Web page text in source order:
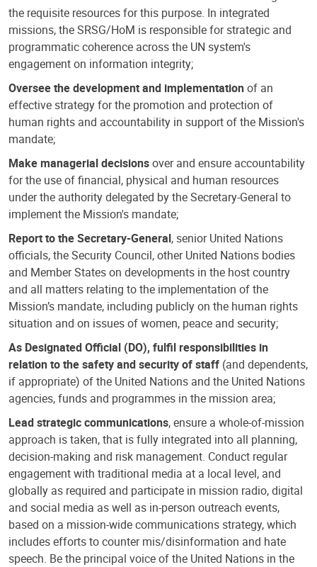
the requisite resources for this purpose. In integrated
missions, the SRSG/HoM is responsible for strategic and
programmatic coherence across the UN system's
engagement on information integrity;
Oversee the development and implementationof an
effective strategy for the promotion and protection of
human rights and accountability in support of the Mission's
mandate;
Make managerial decisionsover and ensure accountability
for the use of financial, physical and human resources
under the authority delegated by the Secretary-General to
implement the Mission's mandate;
Report to the Secretary-General, senior United Nations
officials, the Security Council, other United Nations bodies
and Member States on developments in the host country
and all matters relating to the implementation of the
Mission’s mandate, including publicly on the human rights
situation and on issues of women, peace and security;
As Designated Official (DO), fulfil responsibilities in
relation to the safety and security of staff (and dependents,
if appropriate) of the United Nations and the United Nations
agencies, funds and programmes in the mission area;
Lead strategic communications, ensure a whole-of-mission
approach is taken, that is fully integrated into all planning,
decision-making and risk management. Conduct regular
engagement with traditional media at a local level, and
globally as required and participate in mission radio, digital
and social media as well as in-person outreach events,
based on a mission-wide communications strategy, which
includes efforts to counter mis/disinformation and hate
speech. Be the principal voice of the United Nations in the